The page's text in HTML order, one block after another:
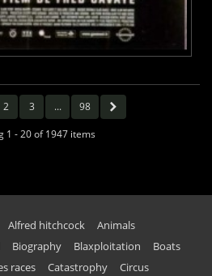
2 3 ...
98
1 - 20 of 1947 items
Alfred hitchcock
Animals
Biography Blaxploitation
Boats
races Catastrophy
Circus